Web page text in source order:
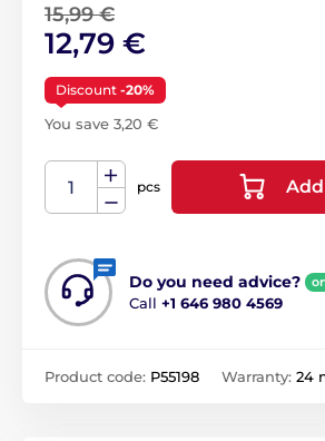
15,99 €
12,79 €
Discount -20%
You save 3,20 €
pcs
Do you need advice?
Call +1 646 980 4569
Product code: P55198 Warranty: 24